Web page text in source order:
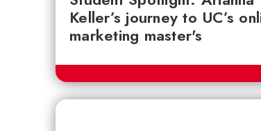
Keller’s journey to UC’s
marketing master's